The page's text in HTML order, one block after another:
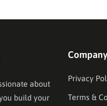
about
build your
Company
Privacy
Terms &